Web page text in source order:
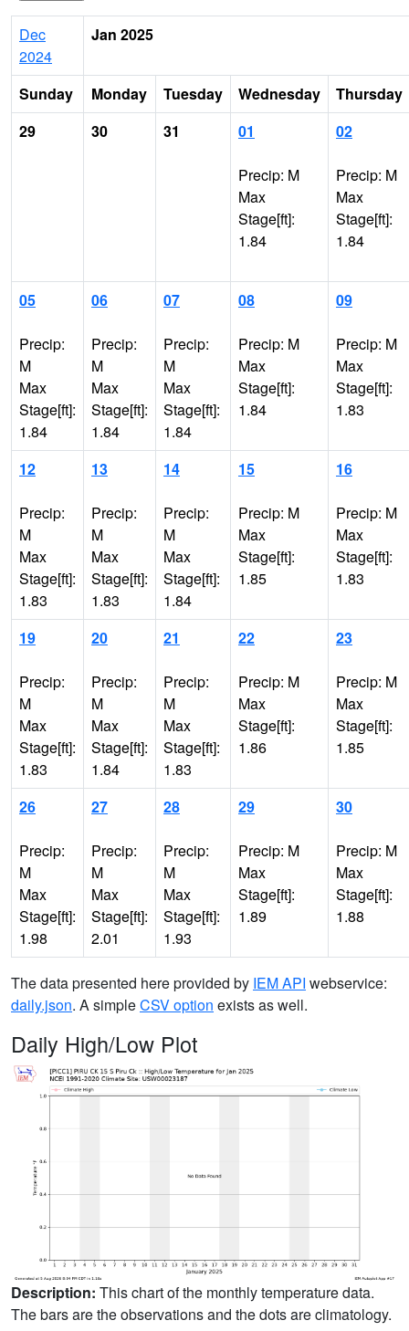
Dec
2024
Jan 2025
Sunday Monday Tuesday Wednesday
Thursday
29
30 31 01
Precip: M
Max
Stage[ft]:
1.84
02
Precip: M
Max
Stage[ft]:
1.84
05
Precip:
M
Max
Stage[ft]:
1.84
06
Precip:
M
Max
Stage[ft]:
1.84
07
Precip:
M
Max
Stage[ft]:
1.84
08
Precip: M
Max
Stage[ft]:
1.84
09
Precip: M
Max
Stage[ft]:
1.83
12
Precip:
M
Max
Stage[ft]:
1.83
13
Precip:
M
Max
Stage[ft]:
1.83
14
Precip:
M
Max
Stage[ft]:
1.84
15
Precip: M
Max
Stage[ft]:
1.85
16
Precip: M
Max
Stage[ft]:
1.83
19
Precip:
M
Max
Stage[ft]:
1.83
20
Precip:
M
Max
Stage[ft]:
1.84
21
Precip:
M
Max
Stage[ft]:
1.83
22
Precip: M
Max
Stage[ft]:
1.86
23
Precip: M
Max
Stage[ft]:
1.85
26
Precip:
M
Max
Stage[ft]:
1.98
27
Precip:
M
Max
Stage[ft]:
2.01
28
Precip:
M
Max
Stage[ft]:
1.93
29
Precip: M
Max
Stage[ft]:
1.89
30
Precip: M
Max
Stage[ft]:
1.88
The data presented here provided by IEM API webservice:
daily.json. A simpleCSV option exists as well.
Daily High/Low Plot
Description: This chart of the monthly temperature data.
The bars are the observations and the dots are climatology.